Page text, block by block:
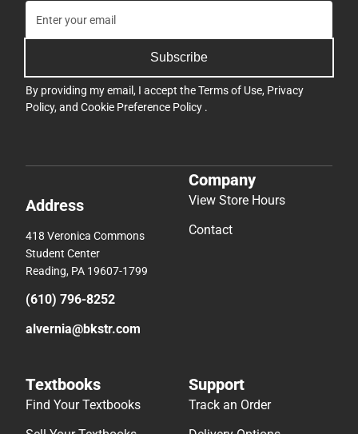
Subscribe
By providing my email, I accept theTerms of Use, Privacy
Policy, and Cookie Preference Policy .
Address
418 Veronica Commons
Student Center
Reading, PA 19607-1799
(610) 796-8252
alvernia@bkstr.com
Company
View Store Hours
Contact
Textbooks
Find Your Textbooks
Support
Track an Order